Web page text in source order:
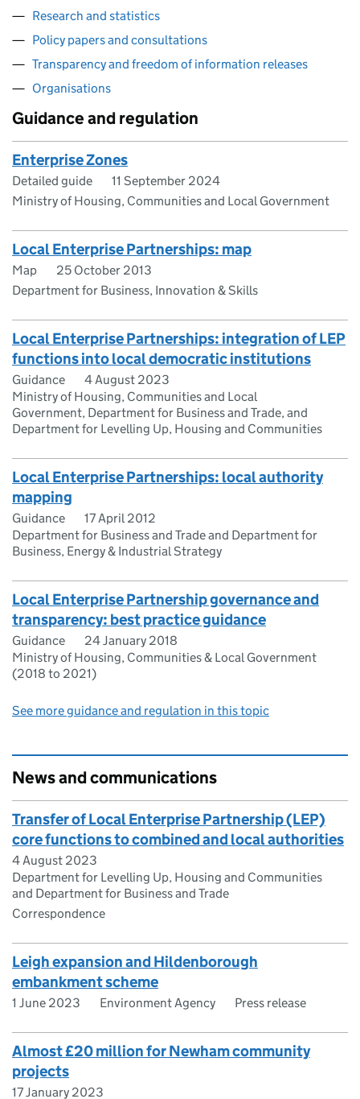
Research and statistics
Policy papers and consultations
Transparency and freedom of information releases
Organisations
Guidance and regulation
Enterprise Zones
Detailed guide
11 September 2024
Ministry of Housing, Communities and Local Government
Local Enterprise Partnerships: map
Map
25 October 2013
Department for Business, Innovation & Skills
​​Local Enterprise Partnerships: integration of LEP
functions into local democratic institutions
Guidance
4 August 2023
Ministry of Housing, Communities and Local
Government, Department for Business and Trade, and
Department for Levelling Up, Housing and Communities
Local Enterprise Partnerships: local authority
mapping
Guidance
17 April 2012
Department for Business and Trade and Department for
Business, Energy & Industrial Strategy
Local Enterprise Partnership governance and
transparency: best practice guidance
Guidance
24 January 2018
Ministry of Housing, Communities & Local Government
(2018 to 2021)
See more guidance and regulation in this topic
News and communications
Transfer of Local Enterprise Partnership (LEP)
core functions to combined and local authorities
4 August 2023
Department for Levelling Up, Housing and Communities
and Department for Business and Trade
Correspondence
Leigh expansion and Hildenborough
embankment scheme
1 June 2023 Environment Agency Press release
Almost £20 million for Newham community
projects
17 January 2023